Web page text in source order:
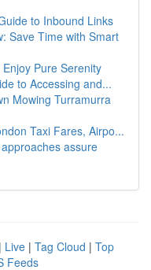
to Inbound Links
Save Time with Smart
Pure Serenity
to Accessing and...
Mowing Turramurra
Taxi Fares, Airpo...
assure
| Live | Tag Cloud | Top
Feeds